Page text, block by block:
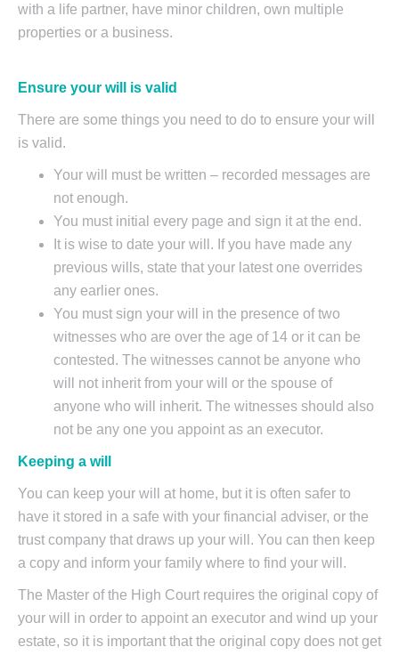
with a life partner, have minor children, own multiple
properties or a business.
Ensure your will is valid
There are some things you need to do to ensure your will
is valid.
Your will must be written – recorded messages are
not enough.
You must initial every page and sign it at the end.
It is wise to date your will. If you have made any
previous wills, state that your latest one overrides
any earlier ones.
You must sign your will in the presence of two
witnesses who are over the age of 14 or it can be
contested. The witnesses cannot be anyone who
will not inherit from your will or the spouse of
anyone who will inherit. The witnesses should also
not be any one you appoint as an executor.
Keeping a will
You can keep your will at home, but it is often safer to
have it stored in a safe with your financial adviser, or the
trust company that draws up your will. You can then keep
a copy and inform your family where to find your will.
The Master of the High Court requires the original copy of
your will in order to appoint an executor and wind up your
estate, so it is important that the original copy does not get